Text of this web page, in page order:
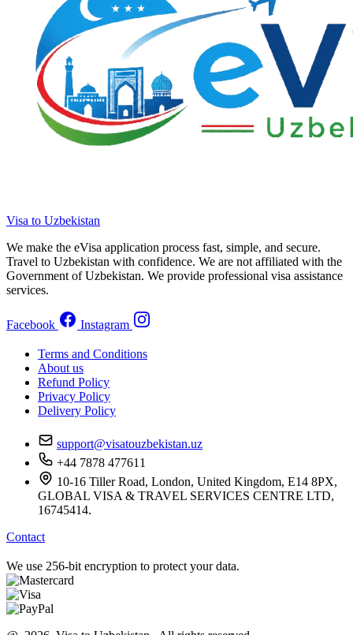
Visa to Uzbekistan
We make the eVisa application process fast, simple, and secure.
Travel to Uzbekistan with confidence. We are not affiliated with the
Government of Uzbekistan. We provide professional visa assistance
services.
Facebook Instagram
Terms and Conditions
About us
Refund Policy
Privacy Policy
Delivery Policy
support@visatouzbekistan.uz
+44 7878 477611
10-16 Tiller Road, London, United Kingdom, E14 8PX,
GLOBAL VISA & TRAVEL SERVICES CENTRE LTD,
16745414.
Contact
We use 256-bit encryption to protect your data.